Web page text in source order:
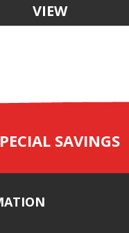
VIEW
SAVINGS